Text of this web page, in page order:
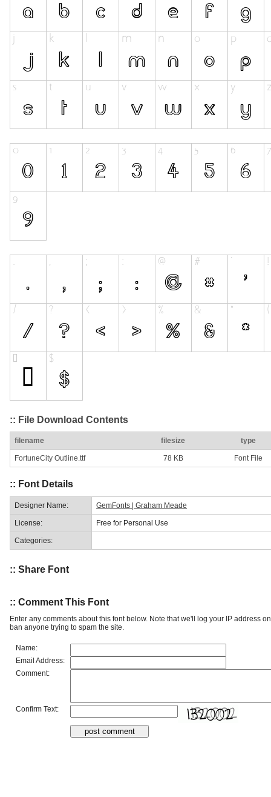
:: File Download Contents
filename filesize type
FortuneCity Outline.ttf 78 KB Font File
:: Font Details
Designer Name: GemFonts | Graham Meade
License: Free for Personal Use
Categories:
:: Share Font
:: Comment This Font
Enter any comments about this font below. Note that we'll log your IP address
ban anyone trying to spam the site.
Name:
Email Address:
Comment:
Confirm Text: